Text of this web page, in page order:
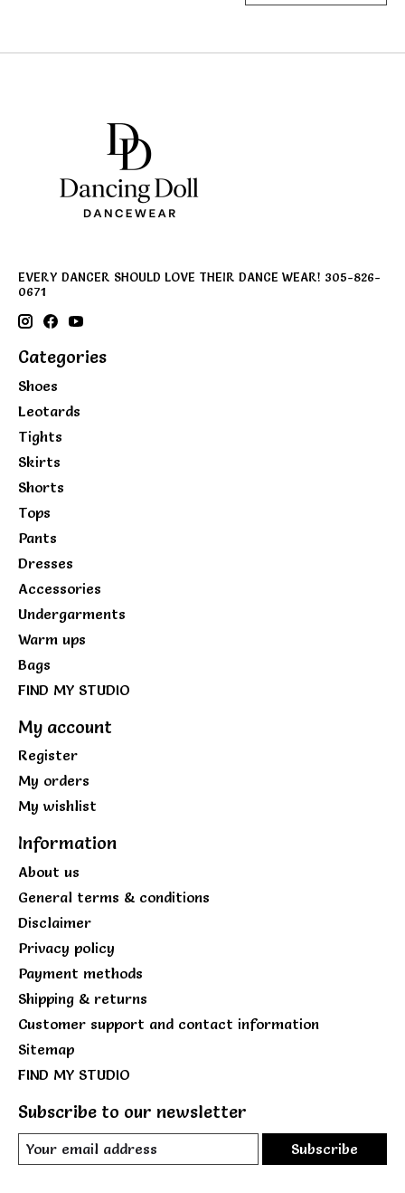
EVERY DANCER SHOULD LOVE THEIR DANCE WEAR! 305-826-
0671
Categories
Shoes
Leotards
Tights
Skirts
Shorts
Tops
Pants
Dresses
Accessories
Undergarments
Warm ups
Bags
FIND MY STUDIO
My account
Register
My orders
My wishlist
Information
About us
General terms & conditions
Disclaimer
Privacy policy
Payment methods
Shipping & returns
Customer support and contact information
Sitemap
FIND MY STUDIO
Subscribe to our newsletter
Subscribe